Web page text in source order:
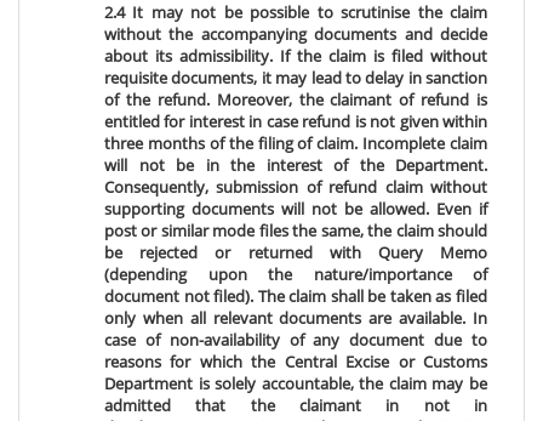
2.4 It may not be possible to scrutinise the claim
without the accompanying documents and decide
about its admissibility. If the claim is filed without
requisite documents, it may lead to delay in sanction
of the refund. Moreover, the claimant of refund is
entitled for interest in case refund is not given within
three months of the filing of claim. Incomplete claim
will not be in the interest of the Department.
Consequently, submission of refund claim without
supporting documents will not be allowed. Even if
post or similar mode files the same, the claim should
be rejected or returned with Query Memo
(depending upon the nature/importance of
document not filed). The claim shall be taken as filed
only when all relevant documents are available. In
case of non-availability of any document due to
reasons for which the Central Excise or Customs
Department is solely accountable, the claim may be
admitted that the claimant in not in